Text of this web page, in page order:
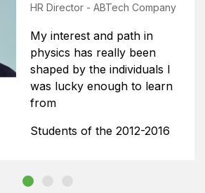
HR Director - ABTech Company
My interest and path in
physics has really been
shaped by the individuals I
was lucky enough to learn
from
Students of the 2012-2016